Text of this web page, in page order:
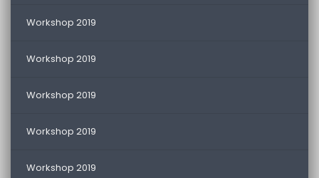
Workshop 2019
Workshop 2019
Workshop 2019
Workshop 2019
Workshop 2019